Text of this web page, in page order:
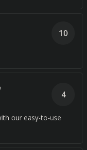
10
our easy-to-use
4